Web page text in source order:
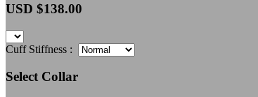
USD $138.00
Cuff Stiffness :
Select Collar